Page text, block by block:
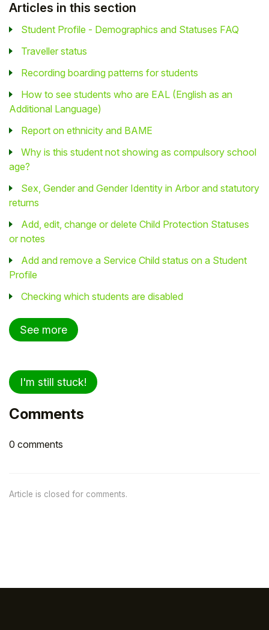
Articles in this section
Student Profile - Demographics and Statuses FAQ
Traveller status
Recording boarding patterns for students
How to see students who are EAL (English as an
Additional Language)
Report on ethnicity and BAME
Why is this student not showing as compulsory school
age?
Sex, Gender and Gender Identity in Arbor and statutory
returns
Add, edit, change or delete Child Protection Statuses
or notes
Add and remove a Service Child status on a Student
Profile
Checking which students are disabled
See more
I'm still stuck!
Comments
0 comments
Article is closed for comments.